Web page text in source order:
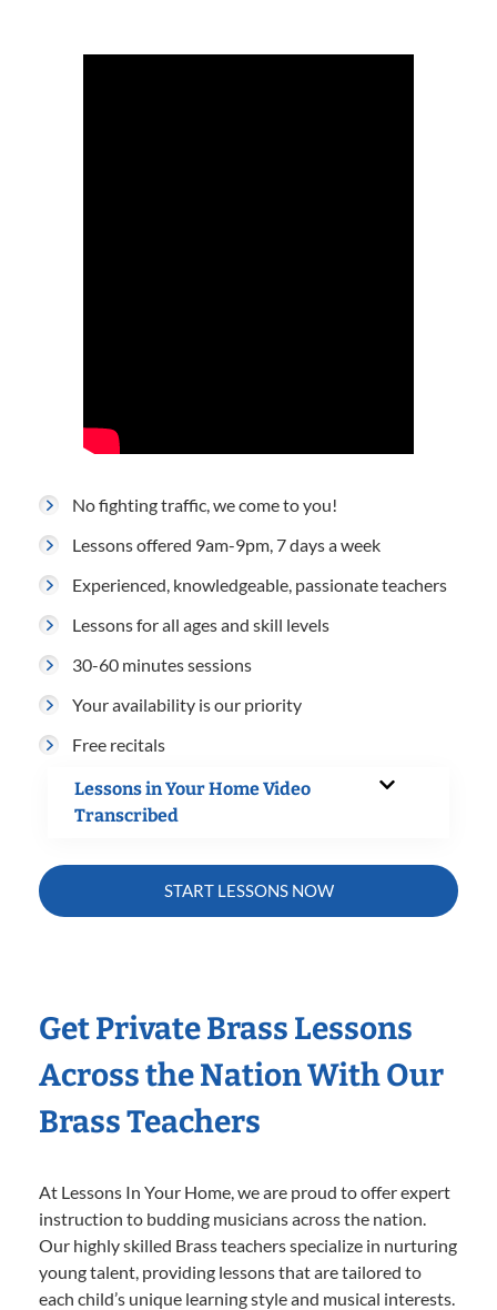
No fighting traffic, we come to you!
Lessons offered 9am-9pm, 7 days a week
Experienced, knowledgeable, passionate teachers
Lessons for all ages and skill levels
30-60 minutes sessions
Your availability is our priority
Free recitals
Lessons in Your Home Video
Transcribed
START LESSONS NOW
Get Private Brass Lessons
Across the Nation With Our
Brass Teachers
At Lessons In Your Home, we are proud to offer expert
instruction to budding musicians across the nation.
Our highly skilled Brass teachers specialize in nurturing
young talent, providing lessons that are tailored to
each child’s unique learning style and musical interests.